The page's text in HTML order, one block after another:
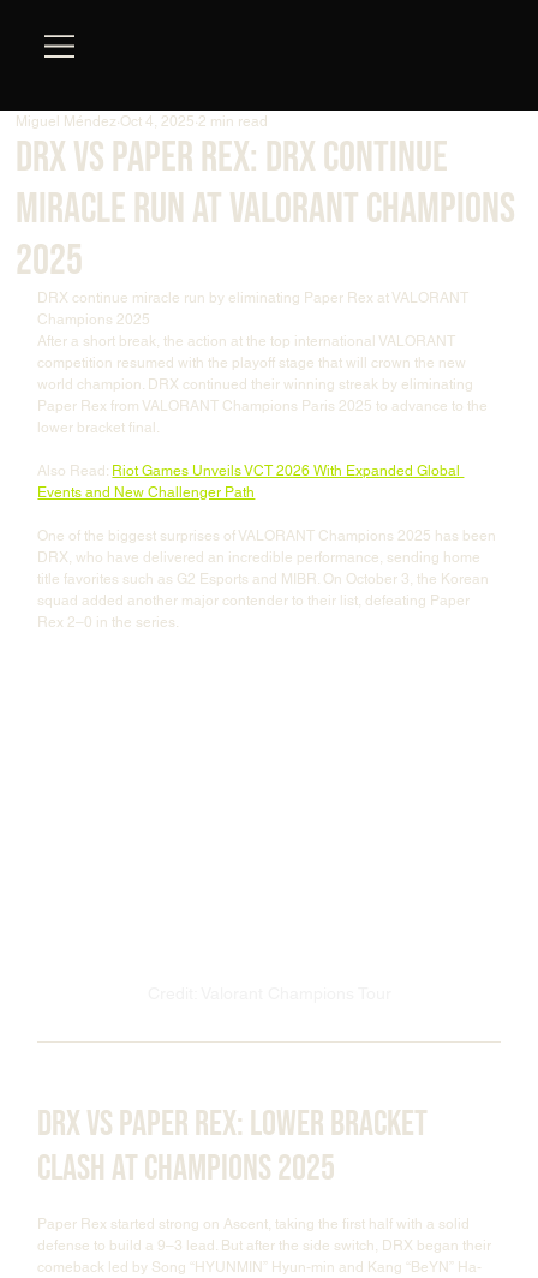
DRX vs Paper Rex: DRX Continue
Miracle Run at VALORANT Champions
2025
Miguel Méndez Oct 4, 2025 2 min read
DRX continue miracle run by eliminating Paper Rex at VALORANT
Champions 2025
After a short break, the action at the top international VALORANT
competition resumed with the playoff stage that will crown the new
world champion. DRX continued their winning streak by eliminating
Paper Rex from VALORANT Champions Paris 2025 to advance to the
lower bracket final.
Also Read: Riot Games Unveils VCT 2026 With Expanded Global
Events and New Challenger Path
One of the biggest surprises of VALORANT Champions 2025 has been
DRX, who have delivered an incredible performance, sending home
title favorites such as G2 Esports and MIBR. On October 3, the Korean
squad added another major contender to their list, defeating Paper
Rex 2–0 in the series.
DRX vs Paper Rex: Lower Bracket
Clash at Champions 2025
Paper Rex started strong on Ascent, taking the first half with a solid
defense to build a 9–3 lead. But after the side switch, DRX began their
comeback led by Song “HYUNMIN” Hyun-min and Kang “BeYN” Ha-